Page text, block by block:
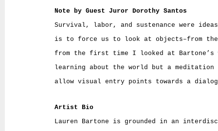
Note by Guest Juror Dorothy Santos
Survival, labor, and sustenance were
is to force us to look at objects–from
from the first time I looked at
learning about the world but a
allow visual entry points towards a
Artist Bio
Lauren Bartone is grounded in an